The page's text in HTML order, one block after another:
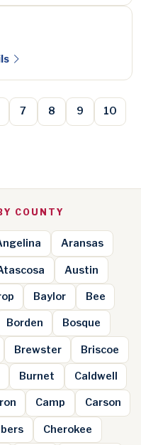
7 8 9 10
COUNTY
Aransas
Austin
Baylor Bee
Borden Bosque
Brewster Briscoe
Burnet Caldwell
Camp Carson
Cherokee